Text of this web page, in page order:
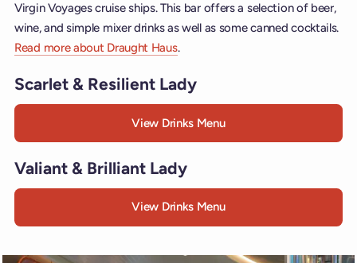
Virgin Voyages cruise ships. This bar offers a selection of beer,
wine, and simple mixer drinks as well as some canned cocktails.
Read more about Draught Haus.
Scarlet & Resilient Lady
View Drinks Menu
Valiant & Brilliant Lady
View Drinks Menu